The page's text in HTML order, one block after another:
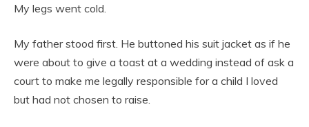
My legs went cold.
My father stood first. He buttoned his suit jacket as if he
were about to give a toast at a wedding instead of ask a
court to make me legally responsible for a child I loved
but had not chosen to raise.